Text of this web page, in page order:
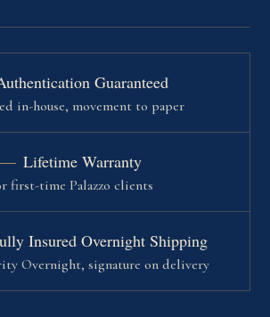
Guaranteed
in-house, movement to paper
Lifetime Warranty
first-time Palazzo clients
Insured Overnight Shipping
Overnight, signature on delivery